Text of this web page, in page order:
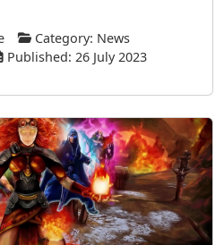
Category: News
Published: 26 July 2023